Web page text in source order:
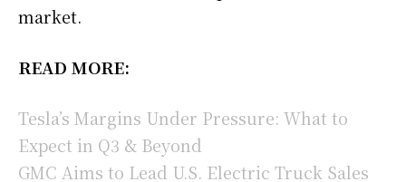
market.
READ MORE:
Tesla’s Margins Under Pressure: What to
Expect in Q3 & Beyond
GMC Aims to Lead U.S. Electric Truck Sales